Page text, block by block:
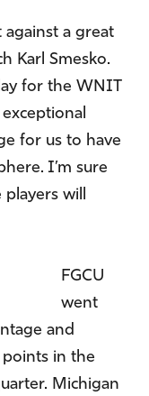
a great
Karl Smesko.
for the WNIT
for us to have
I’m sure
players will
FGCU
went
and
in the
Michigan